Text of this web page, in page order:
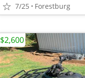
7/25 Forestburg
$2,600